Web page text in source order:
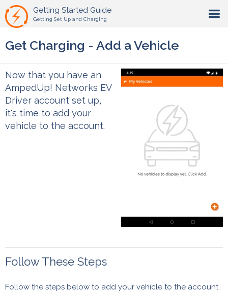
Getting Started Guide
Getting Set Up and Charging
Get Charging - Add a Vehicle
Now that you have an
AmpedUp! Networks EV
Driver account set up,
it's time to add your
vehicle to the account.
Follow These Steps
Follow the steps below to add your vehicle to the account.